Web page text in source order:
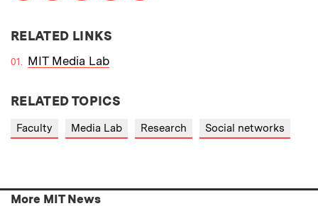
RELATED LINKS
MIT Media Lab
RELATED TOPICS
Faculty Media Lab Research Social networks
More MIT News